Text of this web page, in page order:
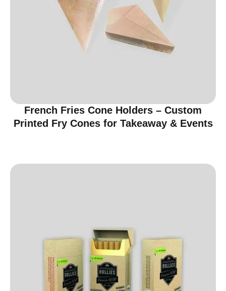
French Fries Cone Holders – Custom
Printed Fry Cones for Takeaway & Events